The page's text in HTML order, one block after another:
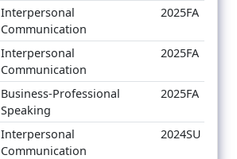
Interpersonal
Communication
2025FA
Interpersonal
Communication
2025FA
Business-Professional
Speaking
2025FA
Interpersonal
Communication
2024SU